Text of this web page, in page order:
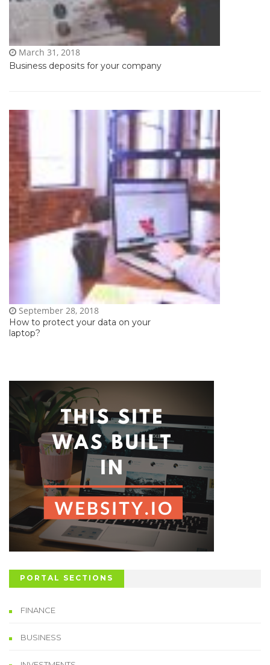
Business deposits for your company
March 31, 2018
How to protect your data on your
laptop?
September 28, 2018
PORTAL SECTIONS
FINANCE
BUSINESS